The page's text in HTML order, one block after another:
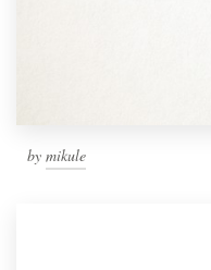
by mikule